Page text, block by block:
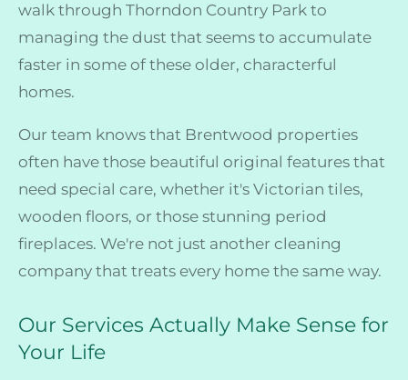
walk through Thorndon Country Park to
managing the dust that seems to accumulate
faster in some of these older, characterful
homes.
Our team knows that Brentwood properties
often have those beautiful original features that
need special care, whether it's Victorian tiles,
wooden floors, or those stunning period
fireplaces. We're not just another cleaning
company that treats every home the same way.
Our Services Actually Make Sense for
Your Life